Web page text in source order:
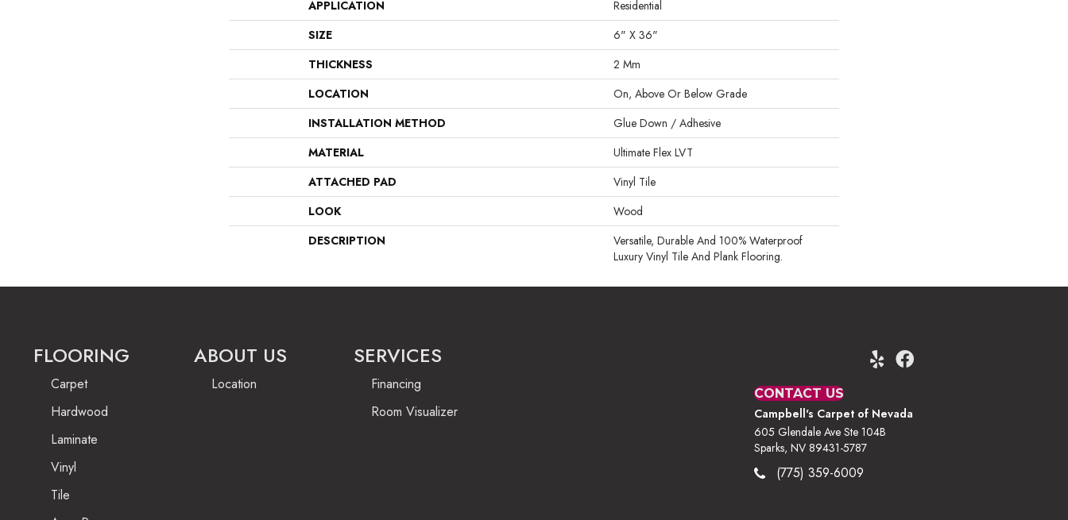
APPLICATION
Residential
SIZE
6" X 36"
THICKNESS
2 Mm
LOCATION
On, Above Or Below Grade
INSTALLATION METHOD
Glue Down / Adhesive
MATERIAL
Ultimate Flex LVT
ATTACHED PAD
Vinyl Tile
LOOK
Wood
DESCRIPTION
Versatile, Durable And 100% Waterproof
Luxury Vinyl Tile And Plank Flooring.
FLOORING
Carpet
Hardwood
Laminate
Vinyl
Tile
ABOUT US
Location
SERVICES
Financing
Room Visualizer
CONTACT US
Campbell's Carpet of Nevada
605 Glendale Ave Ste 104B
Sparks, NV 89431-5787
(775) 359-6009